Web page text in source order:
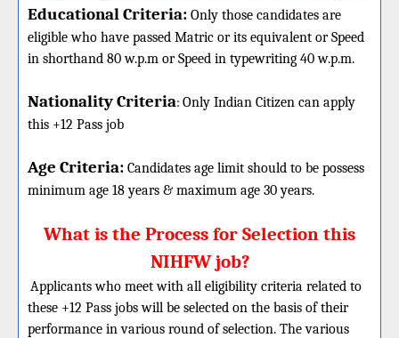
Educational Criteria: Only those candidates are
eligible who have passed Matric or its equivalent or Speed
in shorthand 80 w.p.m or Speed in typewriting 40 w.p.m.
Nationality Criteria: Only Indian Citizen can apply
this +12 Pass job
Age Criteria: Candidates age limit should to be possess
minimum age 18 years & maximum age 30 years.
What is the Process for Selection this
NIHFW job?
Applicants who meet with all eligibility criteria related to
these +12 Pass jobs will be selected on the basis of their
performance in various round of selection. The various